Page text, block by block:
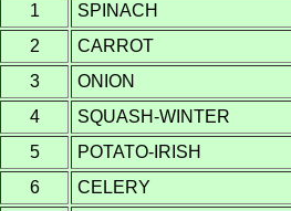
1
SPINACH
2
CARROT
3
ONION
4
SQUASH-WINTER
5
POTATO-IRISH
6
CELERY